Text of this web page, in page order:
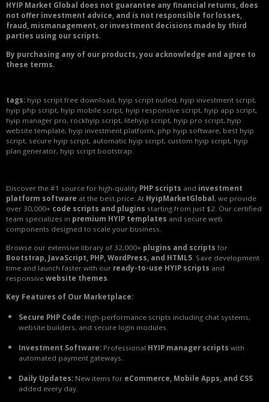
HYIP Market Global does not guarantee any financial returns, does
not offer investment advice, and is not responsible for losses,
fraud, mismanagement, or investment decisions made by third
parties using our scripts.
By purchasing any of our products, you acknowledge and agree to
these terms.
tags: hyip script free download, hyip script nulled, hyip investment script,
hyip php script, hyip mobile script, hyip responsive script, hyip app script,
hyip manager pro, rockhyip script, litehyip script, hyip pro script, hyip
website template, hyip investment platform, php hyip software, best hyip
script, secure hyip script, automatic hyip script, custom hyip script, hyip
plan generator, hyip script bootstrap.
Discover the #1 source for high-quality PHP scripts and investment
platform software at the best price. At HyipMarketGlobal , we provide
over 30,000+ code scripts and plugins starting from just $2. Our certified
team specializes in premium HYIP templates and secure web
components designed to scale your business.
Browse our extensive library of 32,000+ plugins and scripts for
Bootstrap, JavaScript, PHP, WordPress, and HTML5. Save development
time and launch faster with our ready-to-use HYIP scripts and
responsive website themes.
Key Features of Our Marketplace:
Secure PHP Code: High-performance scripts including chat systems,
website builders, and secure login modules.
Investment Software: Professional HYIP manager scripts with
automated payment gateways.
Daily Updates: New items for eCommerce, Mobile Apps, and CSS
added every day.